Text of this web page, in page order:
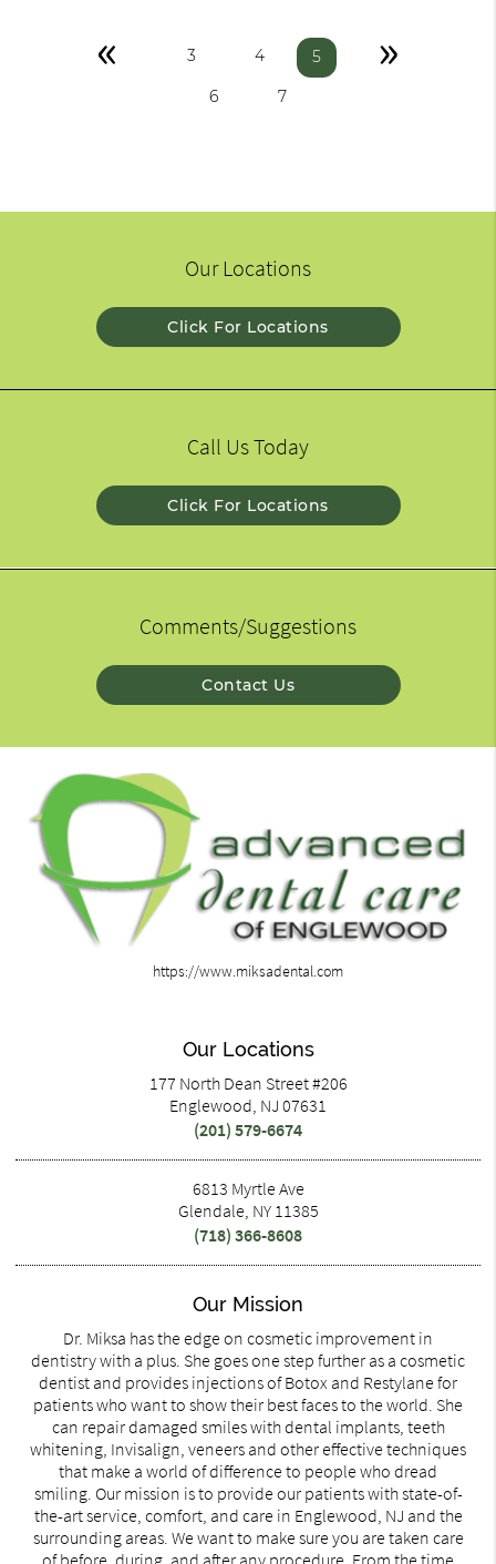
« 3 4
5
6
7
»
Our Locations
Click For Locations
Call Us Today
Click For Locations
Comments/Suggestions
Contact Us
https://www.miksadental.com
Our Locations
177 North Dean Street #206
Englewood, NJ 07631
(201) 579-6674
6813 Myrtle Ave
Glendale, NY 11385
(718) 366-8608
Our Mission
Dr. Miksa has the edge on cosmetic improvement in
dentistry with a plus. She goes one step further as a cosmetic
dentist and provides injections of Botox and Restylane for
patients who want to show their best faces to the world. She
can repair damaged smiles with dental implants, teeth
whitening, Invisalign, veneers and other effective techniques
that make a world of difference to people who dread
smiling. Our mission is to provide our patients with state-of-
the-art service, comfort, and care in Englewood, NJ and the
surrounding areas. We want to make sure you are taken care
of before, during, and after any procedure. From the time